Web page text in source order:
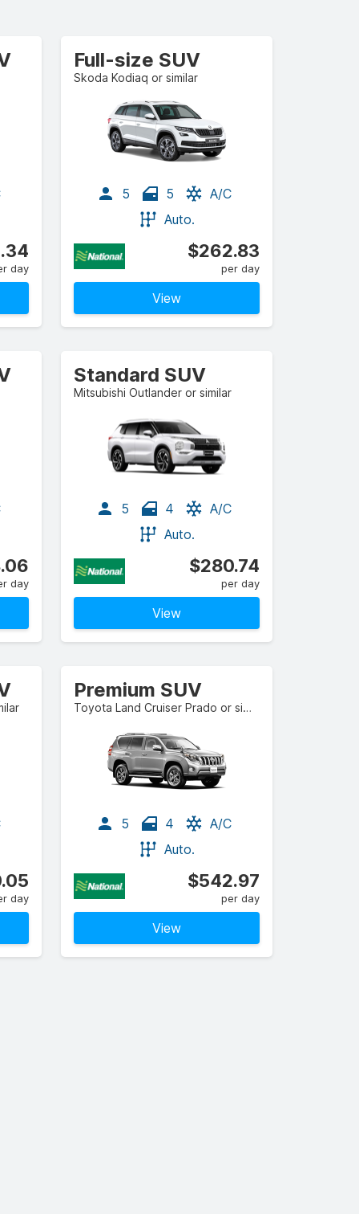
day
Full-size SUV
Skoda Kodiaq or similar
5 5
A/C
Auto.
$262.83
per day
View
day
Standard SUV
Mitsubishi Outlander or similar
5 4
A/C
Auto.
$280.74
per day
View
day
Premium SUV
Toyota Land Cruiser Prado or similar
5 4
A/C
Auto.
$542.97
per day
View